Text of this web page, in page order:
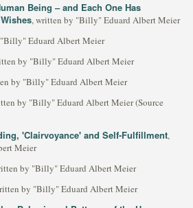
Being – and Each One Has
, written by "Billy" Eduard Albert Meier
Eduard Albert Meier
by "Billy" Eduard Albert Meier
by "Billy" Eduard Albert Meier
by "Billy" Eduard Albert Meier (Source
'Clairvoyance' and Self-Fulfillment,
Meier
by "Billy" Eduard Albert Meier
by "Billy" Eduard Albert Meier